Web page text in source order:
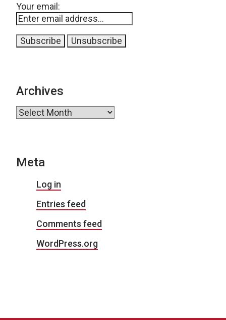
Your email:
Archives
Archives
Meta
Log in
Entries feed
Comments feed
WordPress.org